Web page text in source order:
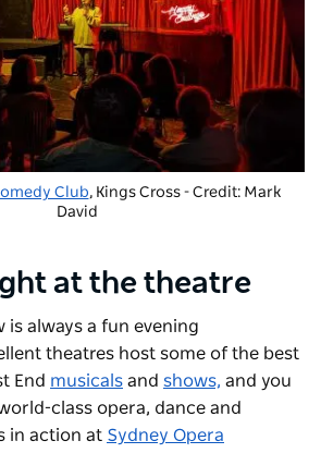
Club, Kings Cross - Credit: Mark
David
at the theatre
is always a fun evening
theatres host some of the best
End musicals and shows, and you
class opera, dance and
in action at Sydney Opera